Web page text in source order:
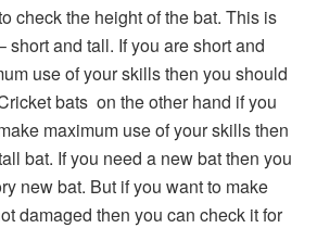
check the height of the bat. This is
short and tall. If you are short and
use of your skills then you should
bats on the other hand if you
maximum use of your skills then
bat. If you need a new bat then you
new bat. But if you want to make
damaged then you can check it for